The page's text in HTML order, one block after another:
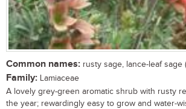
Common names: rusty sage, lance-leaf sage
Family: Lamiaceae
A lovely grey-green aromatic shrub with rusty
the year; rewardingly easy to grow and water-